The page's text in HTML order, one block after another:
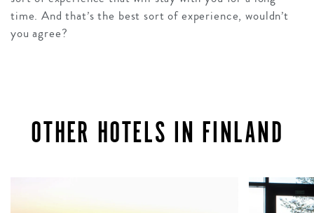
time. And that’s the best sort of experience, wouldn’t
you agree?
OTHER HOTELS IN FINLAND